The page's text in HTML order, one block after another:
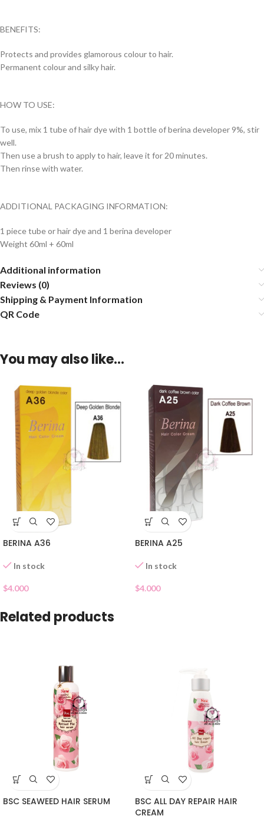
BENEFITS:
Protects and provides glamorous colour to hair.
Permanent colour and silky hair.
HOW TO USE:
To use, mix 1 tube of hair dye with 1 bottle of berina developer 9%, stir
well.
Then use a brush to apply to hair, leave it for 20 minutes.
Then rinse with water.
ADDITIONAL PACKAGING INFORMATION:
1 piece tube or hair dye and 1 berina developer
Weight 60ml + 60ml
Additional information
Reviews (0)
Shipping & Payment Information
QR Code
You may also like…
BERINA A36
In stock
$4.000
BERINA A25
In stock
$4.000
Related products
BSC SEAWEED HAIR SERUM
BSC ALL DAY REPAIR HAIR
CREAM